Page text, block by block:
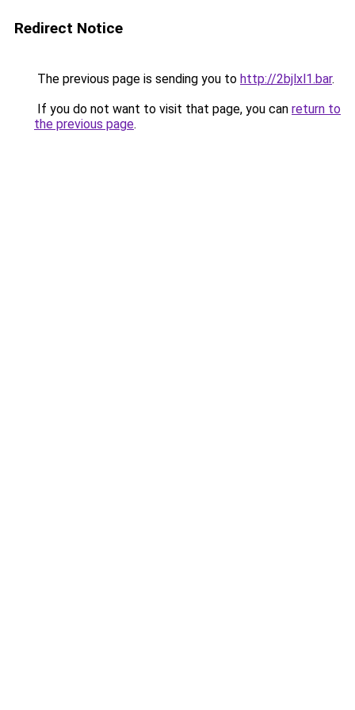
Redirect Notice
The previous page is sending you to http://2bjlxl1.bar.
If you do not want to visit that page, you can return to
the previous page.